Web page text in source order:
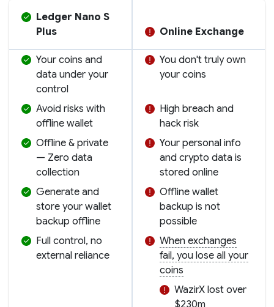
Ledger Nano S
Plus
Online Exchange
Your coins and
data under your
control
You don't truly own
your coins
Avoid risks with
offline wallet
High breach and
hack risk
Offline & private
— Zero data
collection
Your personal info
and crypto data is
stored online
Generate and
store your wallet
backup offline
Offline wallet
backup is not
possible
Full control, no
external reliance
When exchanges
fail, you lose all your
coins
WazirX lost over